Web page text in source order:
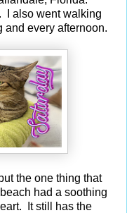
I also went walking
and every afternoon.
the one thing that
had a soothing
It still has the